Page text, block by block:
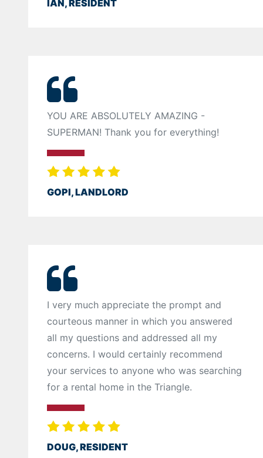
IAN, RESIDENT
YOU ARE ABSOLUTELY AMAZING -
SUPERMAN! Thank you for everything!
GOPI, LANDLORD
I very much appreciate the prompt and
courteous manner in which you answered
all my questions and addressed all my
concerns. I would certainly recommend
your services to anyone who was searching
for a rental home in the Triangle.
DOUG, RESIDENT